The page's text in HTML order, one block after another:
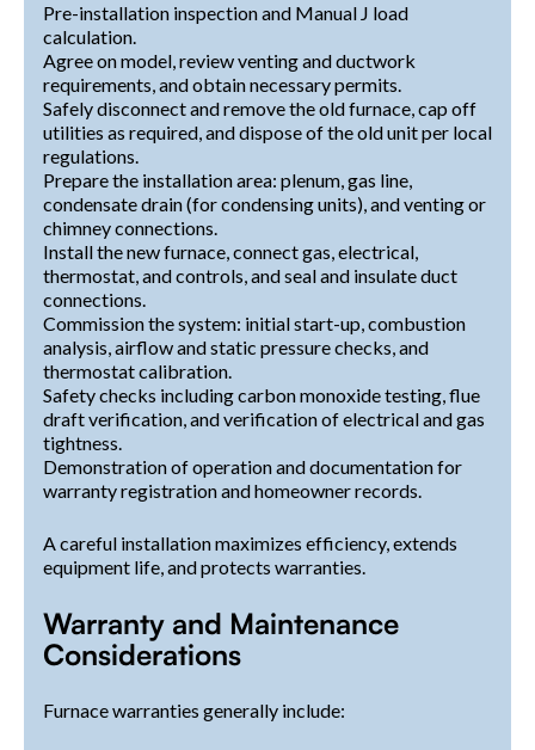
Pre-installation inspection and Manual J load
calculation.
Agree on model, review venting and ductwork
requirements, and obtain necessary permits.
Safely disconnect and remove the old furnace, cap off
utilities as required, and dispose of the old unit per local
regulations.
Prepare the installation area: plenum, gas line,
condensate drain (for condensing units), and venting or
chimney connections.
Install the new furnace, connect gas, electrical,
thermostat, and controls, and seal and insulate duct
connections.
Commission the system: initial start-up, combustion
analysis, airflow and static pressure checks, and
thermostat calibration.
Safety checks including carbon monoxide testing, flue
draft verification, and verification of electrical and gas
tightness.
Demonstration of operation and documentation for
warranty registration and homeowner records.
A careful installation maximizes efficiency, extends
equipment life, and protects warranties.
Warranty and Maintenance
Considerations
Furnace warranties generally include: